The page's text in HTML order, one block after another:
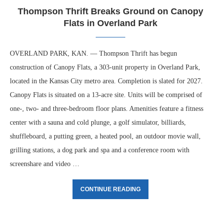
Thompson Thrift Breaks Ground on Canopy
Flats in Overland Park
OVERLAND PARK, KAN. — Thompson Thrift has begun
construction of Canopy Flats, a 303-unit property in Overland Park,
located in the Kansas City metro area. Completion is slated for 2027.
Canopy Flats is situated on a 13-acre site. Units will be comprised of
one-, two- and three-bedroom floor plans. Amenities feature a fitness
center with a sauna and cold plunge, a golf simulator, billiards,
shuffleboard, a putting green, a heated pool, an outdoor movie wall,
grilling stations, a dog park and spa and a conference room with
screenshare and video …
CONTINUE READING